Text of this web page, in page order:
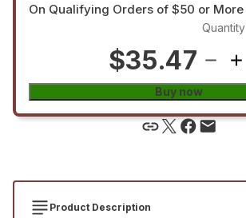
On Qualifying Orders of $50 or More
$35.47
Quantity
Buy now
Product Description